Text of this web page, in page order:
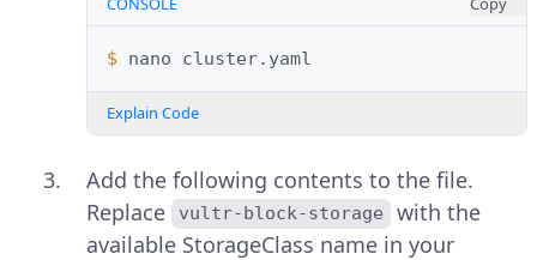
$ nano
Explain Code
Add the following contents to the file.
Replace
vultr-block-storage
with the
available StorageClass name in your